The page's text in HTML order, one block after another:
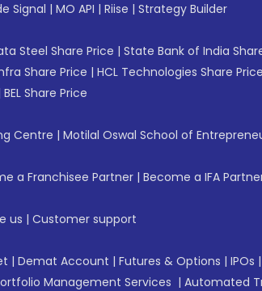
Signal | MO API | Riise | Strategy Builder
Steel Share Price | State Bank of India
Share Price | HCL Technologies Share Price
BEL Share Price
Centre | Motilal Oswal School of
a Franchisee Partner | Become a IFA
us | Customer support
| Demat Account | Futures & Options | IPOs |
Management Services | Automated